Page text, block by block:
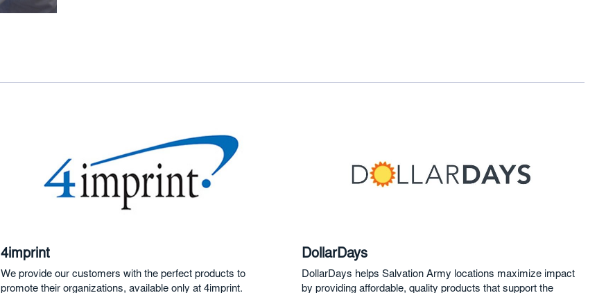
4imprint
We provide our customers with the perfect products to
promote their organizations, available only at 4imprint.
DollarDays
DollarDays helps Salvation Army locations maximize impact
by providing affordable, quality products that support the